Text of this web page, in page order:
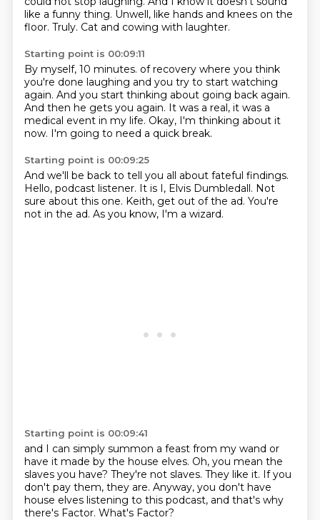
like a funny thing. Unwell, like hands and knees on the
floor. Truly. Cat and cowing with laughter.
Starting point is 00:09:11
By myself, 10 minutes. of recovery where you think
you're done laughing and you try to start watching
again. And you start thinking about going back again.
And then he gets you again. It was a real, it was a
medical event in my life. Okay, I'm thinking about it
now. I'm going to need a quick break.
Starting point is 00:09:25
And we'll be back to tell you all about fateful findings.
Hello, podcast listener. It is I, Elvis Dumbledall. Not
sure about this one. Keith, get out of the ad. You're
not in the ad. As you know, I'm a wizard.
Starting point is 00:09:41
and I can simply summon a feast from my wand or
have it made by the house elves. Oh, you mean the
slaves you have? They're not slaves. They like it. If you
don't pay them, they are. Anyway, you don't have
house elves listening to this podcast, and that's why
there's Factor. What's Factor?